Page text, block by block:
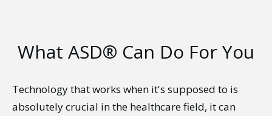
What ASD® Can Do For You
Technology that works when it's supposed to is
absolutely crucial in the healthcare field, it can